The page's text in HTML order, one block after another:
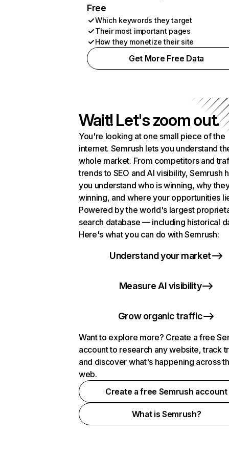
Free
Which keywords they target
Their most important pages
How they monetize their site
Get More Free Data
Wait! Let's zoom out.
You're looking at one small piece of the
internet. Semrush lets you understand
whole market. From competitors and
trends to SEO and AI visibility, Semrush
you understand who is winning, why
winning, and where your opportunities
Powered by the world's largest
search database — including historical
Here's what you can do with Semrush:
Understand your market
Measure AI visibility
Grow organic traffic
Want to explore more? Create a free
account to research any website, track
and discover what's happening across
web.
Create a free Semrush account
What is Semrush?